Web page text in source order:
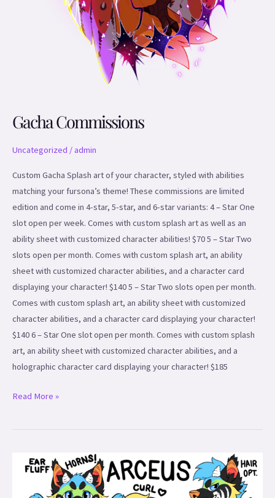
Gacha Commissions
Uncategorized /admin
Custom Gacha Splash art of your character, styled with abilities
matching your fursona’s theme! These commissions are limited
edition and come in 4-star, 5-star, and 6-star variants: 4 – Star One
slot open per week. Comes with custom splash art as well as an
ability sheet with customized character abilities! $70 5 – Star Two
slots open per month. Comes with custom splash art, an ability
sheet with customized character abilities, and a character card
displaying your character! $140 5 – Star Two slots open per month.
Comes with custom splash art, an ability sheet with customized
character abilities, and a character card displaying your character!
$140 6 – Star One slot open per month. Comes with custom splash
art, an ability sheet with customized character abilities, and a
holographic character card displaying your character! $185
Read More »
Simple
Sheets